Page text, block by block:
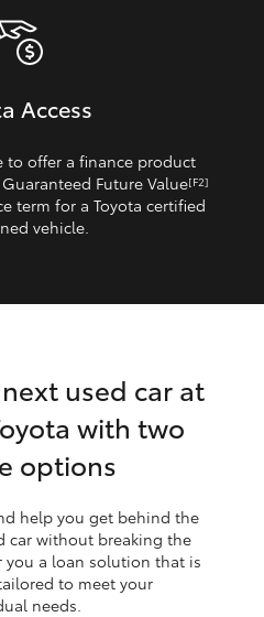
Access
to offer a finance product
Future Value[F2]
term for a Toyota certified
vehicle.
used car at
with two
options
help you get behind the
car without breaking the
you a loan solution that is
to meet your
needs.